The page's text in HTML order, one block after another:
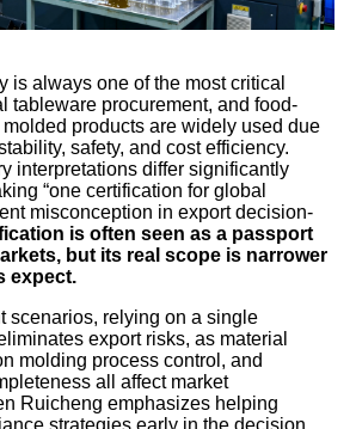
is always one of the most critical
tableware procurement, and food-
products are widely used due
safety, and cost efficiency.
interpretations differ significantly
“one certification for global
misconception in export decision-
is often seen as a passport
but its real scope is narrower
expect.
scenarios, relying on a single
export risks, as material
molding process control, and
all affect market
Ruicheng emphasizes helping
strategies early in the decision